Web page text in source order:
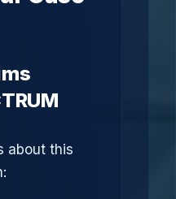
about this